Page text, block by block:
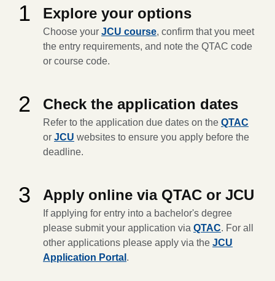
1 Explore your options
Choose your JCU course, confirm that you meet
the entry requirements, and note the QTAC code
or course code.
2 Check the application dates
Refer to the application due dates on the QTAC
or JCU websites to ensure you apply before the
deadline.
3 Apply online via QTAC or JCU
If applying for entry into a bachelor's degree
please submit your application via QTAC. For all
other applications please apply via the JCU
Application Portal .